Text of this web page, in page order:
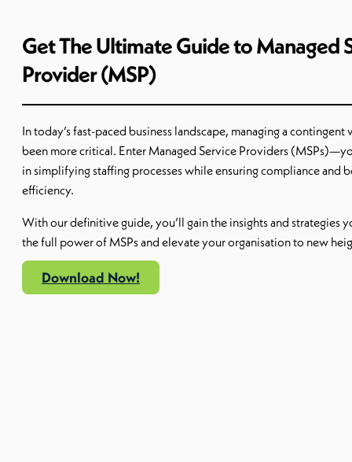
Get The Ultimate Guide to Managed
Provider (MSP)
In today’s fast-paced business landscape, managing a
been more critical. Enter Managed Service Providers
in simplifying staffing processes while ensuring compliance and
efficiency.
With our definitive guide, you’ll gain the insights and strategies
the full power of MSPs and elevate your organisation to new
Download Now!